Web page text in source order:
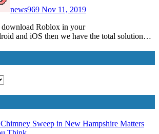
news969 Nov 11, 2019
and iOS then we have the total solution…
Sweep in New Hampshire Matters